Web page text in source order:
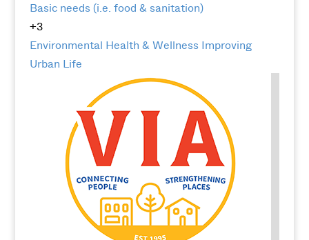
Basic needs (i.e. food & sanitation)
+3
Environmental Health & Wellness Improving
Urban Life